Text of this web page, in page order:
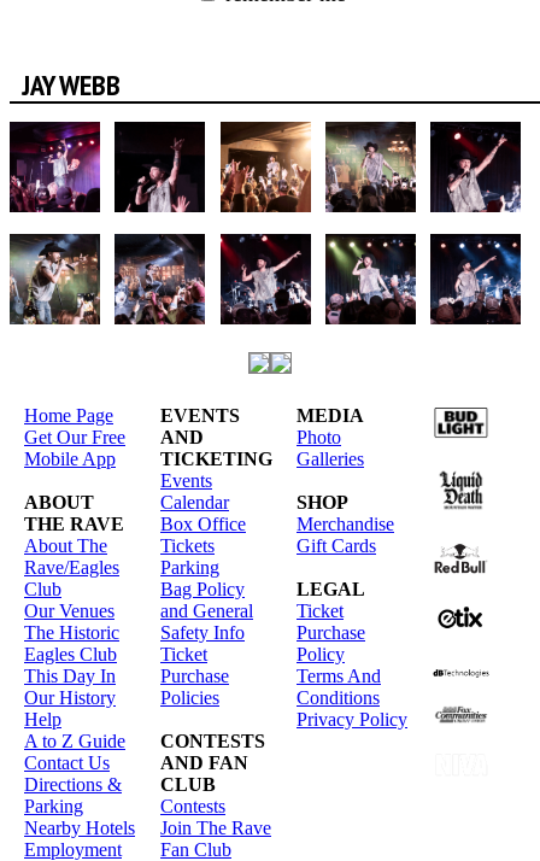
JAY WEBB
Home Page
Get Our Free
Mobile App
ABOUT
THE RAVE
About The
Rave/Eagles
Club
Our Venues
The Historic
Eagles Club
This Day In
Our History
Help
A to Z Guide
Contact Us
Directions &
Parking
Nearby Hotels
Employment
EVENTS
AND
TICKETING
Events
Calendar
Box Office
Tickets
Parking
Bag Policy
and General
Safety Info
Ticket
Purchase
Policies
CONTESTS
AND FAN
CLUB
Contests
Join The Rave
Fan Club
MEDIA
Photo
Galleries
SHOP
Merchandise
Gift Cards
LEGAL
Ticket
Purchase
Policy
Terms And
Conditions
Privacy Policy